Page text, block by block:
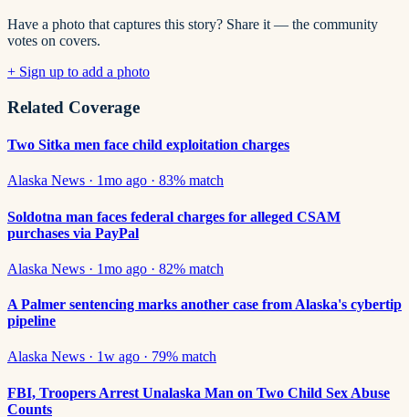
Have a photo that captures this story? Share it — the community
votes on covers.
+ Sign up to add a photo
Related Coverage
Two Sitka men face child exploitation charges
Alaska News · 1mo ago · 83% match
Soldotna man faces federal charges for alleged CSAM
purchases via PayPal
Alaska News · 1mo ago · 82% match
A Palmer sentencing marks another case from Alaska's cybertip
pipeline
Alaska News · 1w ago · 79% match
FBI, Troopers Arrest Unalaska Man on Two Child Sex Abuse
Counts